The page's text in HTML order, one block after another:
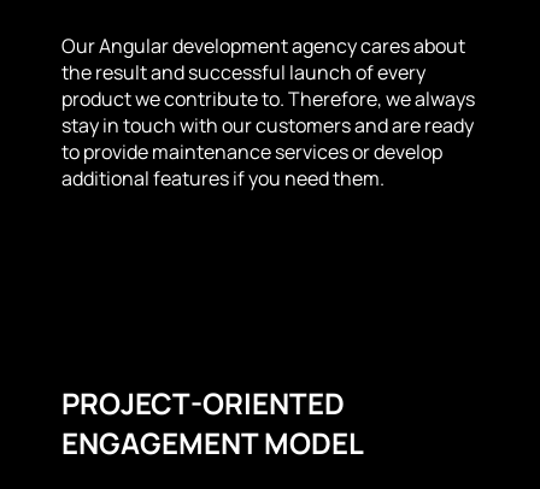
Our Angular development agency cares about
the result and successful launch of every
product we contribute to. Therefore, we always
stay in touch with our customers and are ready
to provide maintenance services or develop
additional features if you need them.
PROJECT-ORIENTED
ENGAGEMENT MODEL